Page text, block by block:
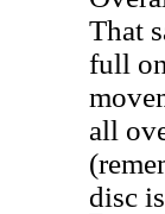
That
full
all
disc